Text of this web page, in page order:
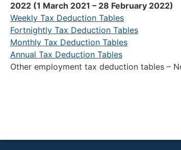
2022 (1 March 2021 – 28 February 2022)
Weekly Tax Deduction Tables
Fortnightly Tax Deduction Tables
Monthly Tax Deduction Tables
Annual Tax Deduction Tables
Other employment tax deduction tables –